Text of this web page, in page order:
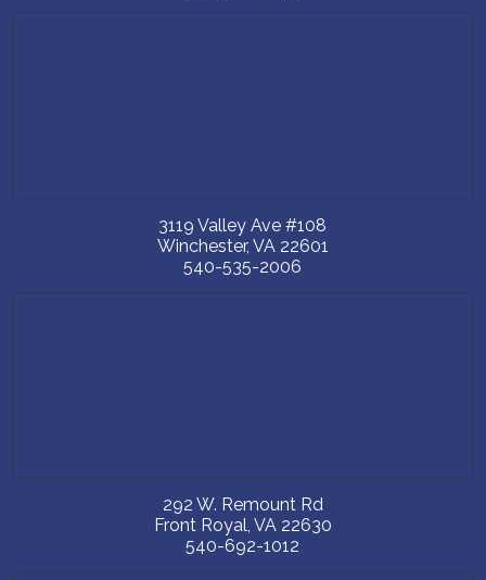
3119 Valley Ave #108
Winchester, VA 22601
540-535-2006
292 W. Remount Rd
Front Royal, VA 22630
540-692-1012